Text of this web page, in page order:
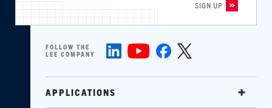
FOLLOW THE
LEE COMPANY
APPLICATIONS